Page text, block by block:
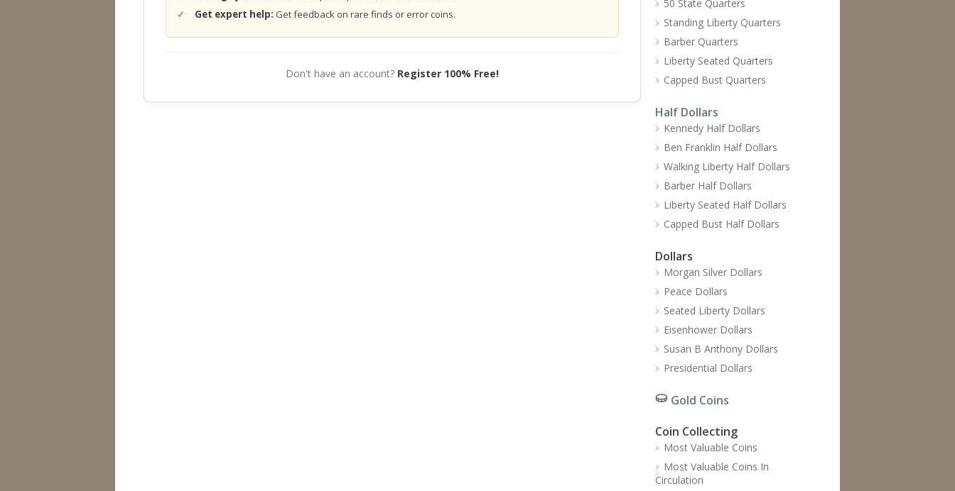
Get expert help: Get feedback on rare finds or error coins.
Don't have an account? Register 100% Free!
50 State Quarters
Standing Liberty Quarters
Barber Quarters
Liberty Seated Quarters
Capped Bust Quarters
Half Dollars
Kennedy Half Dollars
Ben Franklin Half Dollars
Walking Liberty Half Dollars
Barber Half Dollars
Liberty Seated Half Dollars
Capped Bust Half Dollars
Dollars
Morgan Silver Dollars
Peace Dollars
Seated Liberty Dollars
Eisenhower Dollars
Susan B Anthony Dollars
Presidential Dollars
Gold Coins
Coin Collecting
Most Valuable Coins
Most Valuable Coins In
Circulation